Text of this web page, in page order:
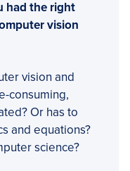
had the right
vision
vision and
consuming,
Or has to
and equations?
science?